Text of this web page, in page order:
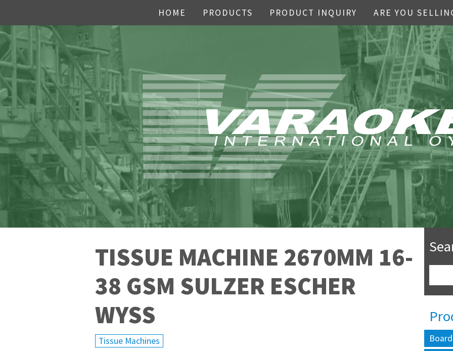
HOME PRODUCTS PRODUCT INQUIRY ARE YOU
TISSUE MACHINE 2670MM 16-
38 GSM SULZER ESCHER
WYSS
Tissue Machines